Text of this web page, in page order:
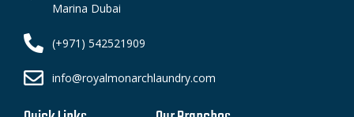
Marina Dubai
(+971) 542521909
info@royalmonarchlaundry.com